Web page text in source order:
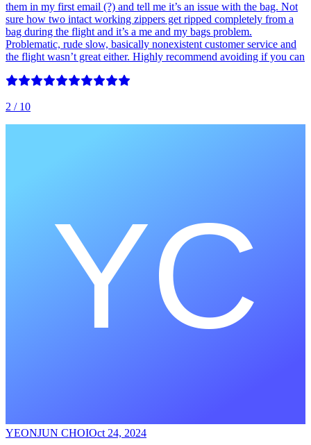
them in my first email (?) and tell me it’s an issue with the bag. Not
sure how two intact working zippers get ripped completely from a
bag during the flight and it’s a me and my bags problem.
Problematic, rude slow, basically nonexistent customer service and
the flight wasn’t great either. Highly recommend avoiding if you can
2 / 10
YEONJUN CHOIOct 24, 2024